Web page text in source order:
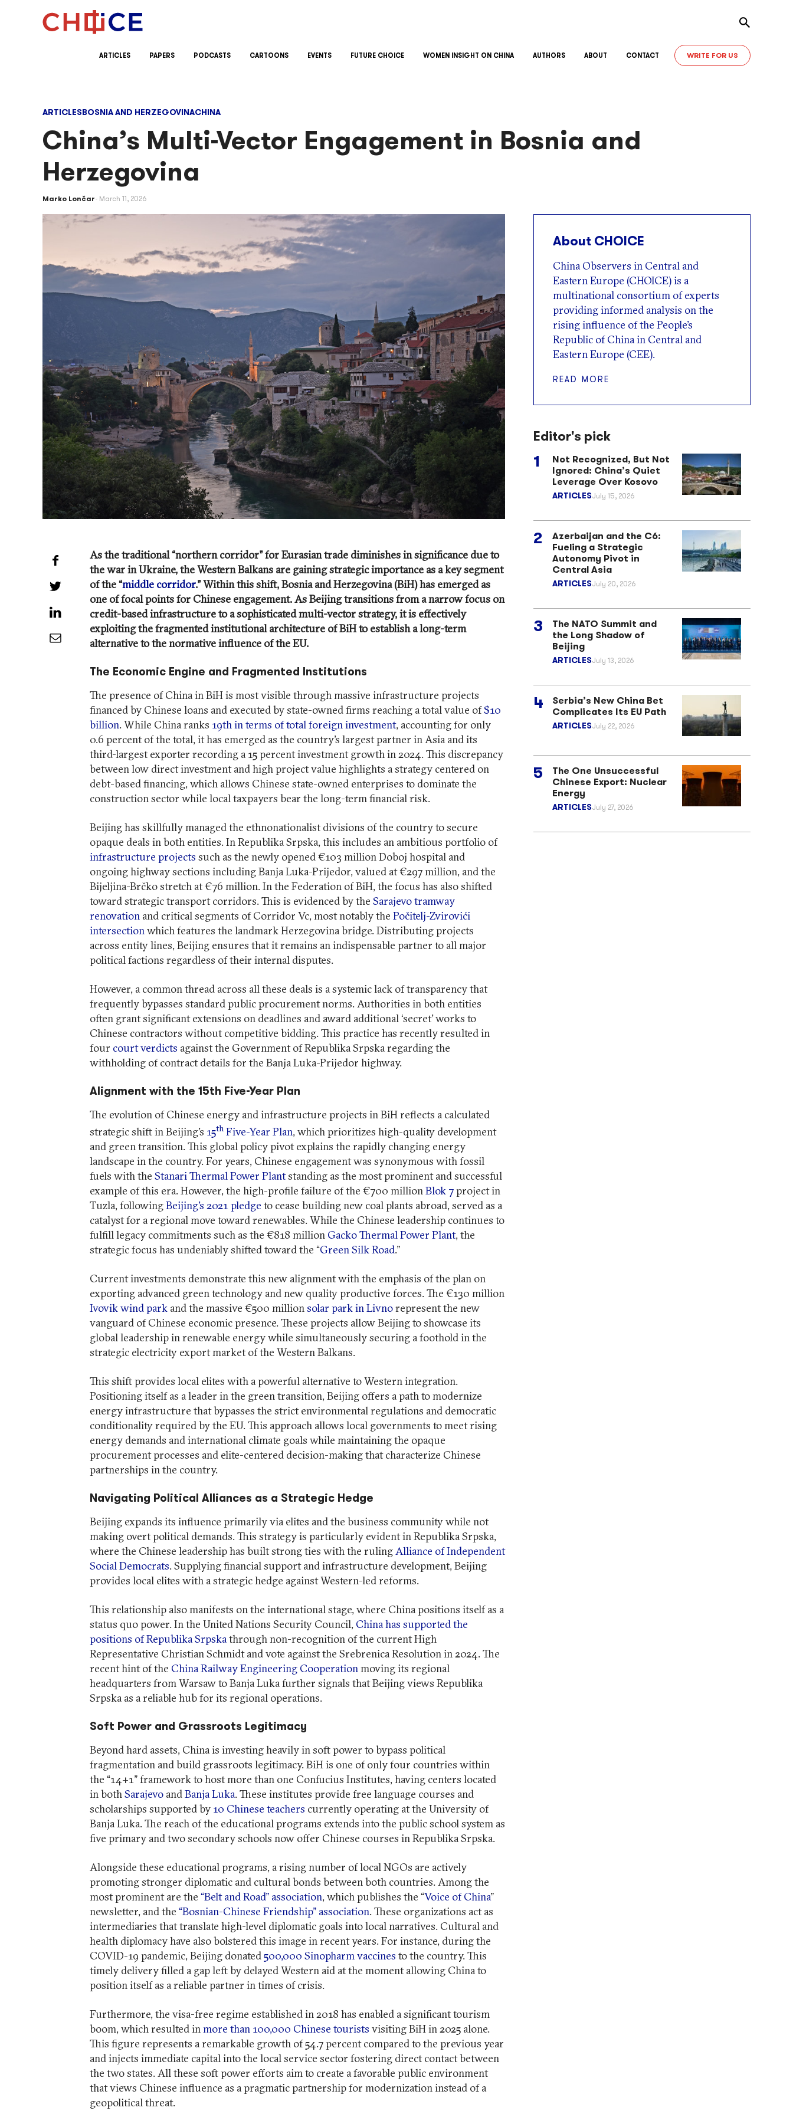
ARTICLES PAPERS PODCASTS CARTOONS EVENTS FUTURE CHOICE WOMEN INSIGHT ON CHINA AUTHORS ABOUT CONTACT WRITE FOR US
ARTICLESBOSNIA AND HERZEGOVINACHINA
China’s Multi-Vector Engagement in Bosnia and
Herzegovina
Marko Lončar March 11, 2026
Share on Facebook
Share on Twitter
Share on LinkedIn
Share by Email
As the traditional “northern corridor” for Eurasian trade diminishes in significance due to
the war in Ukraine, the Western Balkans are gaining strategic importance as a key segment
of the “middle corridor.” Within this shift, Bosnia and Herzegovina (BiH) has emerged as
one of focal points for Chinese engagement. As Beijing transitions from a narrow focus on
credit-based infrastructure to a sophisticated multi-vector strategy, it is effectively
exploiting the fragmented institutional architecture of BiH to establish a long-term
alternative to the normative influence of the EU.
The Economic Engine and Fragmented Institutions
The presence of China in BiH is most visible through massive infrastructure projects
financed by Chinese loans and executed by state-owned firms reaching a total value of$10
billion. While China ranks 19th in terms of total foreign investment, accounting for only
0.6 percent of the total, it has emerged as the country’s largest partner in Asia and its
third-largest exporter recording a 15 percent investment growth in 2024. This discrepancy
between low direct investment and high project value highlights a strategy centered on
debt-based financing, which allows Chinese state-owned enterprises to dominate the
construction sector while local taxpayers bear the long-term financial risk.
Beijing has skillfully managed the ethnonationalist divisions of the country to secure
opaque deals in both entities. In Republika Srpska, this includes an ambitious portfolio of
infrastructure projects such as the newly opened €103 million Doboj hospital and
ongoing highway sections including Banja Luka-Prijedor, valued at €297 million, and the
Bijeljina-Brčko stretch at €76 million. In the Federation of BiH, the focus has also shifted
toward strategic transport corridors. This is evidenced by the Sarajevo tramway
renovation and critical segments of Corridor Vc, most notably the Počitelj-Zvirovići
intersectionwhich features the landmark Herzegovina bridge. Distributing projects
across entity lines, Beijing ensures that it remains an indispensable partner to all major
political factions regardless of their internal disputes.
However, a common thread across all these deals is a systemic lack of transparency that
frequently bypasses standard public procurement norms. Authorities in both entities
often grant significant extensions on deadlines and award additional ‘secret’ works to
Chinese contractors without competitive bidding. This practice has recently resulted in
four court verdicts against the Government of Republika Srpska regarding the
withholding of contract details for the Banja Luka-Prijedor highway.
Alignment with the 15th Five-Year Plan
The evolution of Chinese energy and infrastructure projects in BiH reflects a calculated
strategic shift in Beijing’s 15th Five-Year Plan, which prioritizes high-quality development
and green transition. This global policy pivot explains the rapidly changing energy
landscape in the country. For years, Chinese engagement was synonymous with fossil
fuels with the Stanari Thermal Power Plantstanding as the most prominent and successful
example of this era. However, the high-profile failure of the €700 millionBlok 7project in
Tuzla, followingBeijing’s 2021 pledge to cease building new coal plants abroad, served as a
catalyst for a regional move toward renewables. While the Chinese leadership continues to
fulfill legacy commitments such as the €818 million Gacko Thermal Power Plant, the
strategic focus has undeniably shifted toward the “Green Silk Road.”
Current investments demonstrate this new alignment with the emphasis of the plan on
exporting advanced green technology and new quality productive forces. The €130 million
Ivovik wind park and the massive €500 millionsolar park in Livnorepresent the new
vanguard of Chinese economic presence. These projects allow Beijing to showcase its
global leadership in renewable energy while simultaneously securing a foothold in the
strategic electricity export market of the Western Balkans.
This shift provides local elites with a powerful alternative to Western integration.
Positioning itself as a leader in the green transition, Beijing offers a path to modernize
energy infrastructure that bypasses the strict environmental regulations and democratic
conditionality required by the EU. This approach allows local governments to meet rising
energy demands and international climate goals while maintaining the opaque
procurement processes and elite-centered decision-making that characterize Chinese
partnerships in the country.
Navigating Political Alliances as a Strategic Hedge
Beijing expands its influence primarily via elites and the business community while not
making overt political demands. This strategy is particularly evident in Republika Srpska,
where the Chinese leadership has built strong ties with the rulingAlliance of Independent
Social Democrats. Supplying financial support and infrastructure development, Beijing
provides local elites with a strategic hedge against Western-led reforms.
This relationship also manifests on the international stage, where China positions itself as a
status quo power. In the United Nations Security Council, China has supported the
positions of Republika Srpskathrough non-recognition of the current High
Representative Christian Schmidt and vote against the Srebrenica Resolution in 2024. The
recent hint of the China Railway Engineering Cooperationmoving its regional
headquarters from Warsaw to Banja Luka further signals that Beijing views Republika
Srpska as a reliable hub for its regional operations.
Soft Power and Grassroots Legitimacy
Beyond hard assets, China is investing heavily in soft power to bypass political
fragmentation and build grassroots legitimacy. BiH is one of only four countries within
the “14+1” framework to host more than one Confucius Institutes, having centers located
in bothSarajevo andBanja Luka. These institutes provide free language courses and
scholarships supported by 10 Chinese teachers currently operating at the University of
Banja Luka. The reach of the educational programs extends into the public school system as
five primary and two secondary schools now offer Chinese courses in Republika Srpska.
Alongside these educational programs, a rising number of local NGOs are actively
promoting stronger diplomatic and cultural bonds between both countries. Among the
most prominent are the “Belt and Road” association, which publishes the “Voice of China”
newsletter, and the “Bosnian-Chinese Friendship” association. These organizations act as
intermediaries that translate high-level diplomatic goals into local narratives. Cultural and
health diplomacy have also bolstered this image in recent years. For instance, during the
COVID-19 pandemic, Beijing donated500,000 Sinopharm vaccines to the country. This
timely delivery filled a gap left by delayed Western aid at the moment allowing China to
position itself as a reliable partner in times of crisis.
Furthermore, the visa-free regime established in 2018 has enabled a significant tourism
boom, which resulted inmore than 100,000 Chinese tourists visiting BiH in 2025 alone.
This figure represents a remarkable growth of 54.7 percent compared to the previous year
and injects immediate capital into the local service sector fostering direct contact between
the two states. All these soft power efforts aim to create a favorable public environment
that views Chinese influence as a pragmatic partnership for modernization instead of a
geopolitical threat.
About CHOICE
China Observers in Central and
Eastern Europe (CHOICE) is a
multinational consortium of experts
providing informed analysis on the
rising influence of the People’s
Republic of China in Central and
Eastern Europe (CEE).
READ MORE
Editor's pick
Not Recognized, But Not
Ignored: China’s Quiet
Leverage Over Kosovo
ARTICLESJuly 15, 2026
Azerbaijan and the C6:
Fueling a Strategic
Autonomy Pivot in
Central Asia
ARTICLESJuly 20, 2026
The NATO Summit and
the Long Shadow of
Beijing
ARTICLESJuly 13, 2026
Serbia’s New China Bet
Complicates Its EU Path
ARTICLESJuly 22, 2026
The One Unsuccessful
Chinese Export: Nuclear
Energy
ARTICLESJuly 27, 2026